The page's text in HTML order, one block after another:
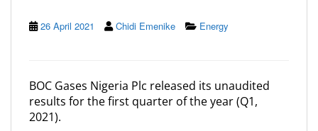
26 April 2021 Chidi Emenike Energy
BOC Gases Nigeria Plc released its unaudited
results for the first quarter of the year (Q1,
2021).